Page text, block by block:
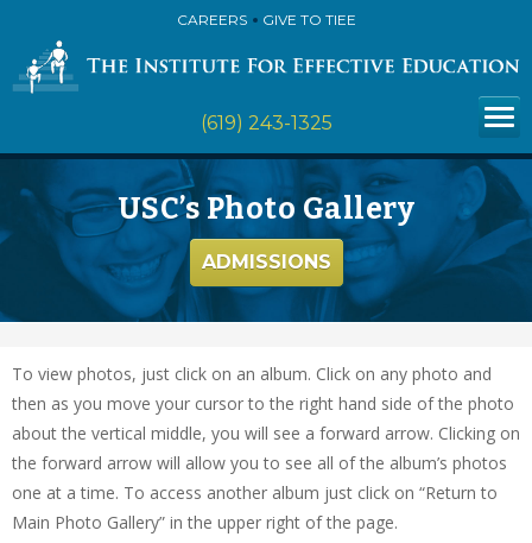
CAREERS GIVE TO TIEE
(619) 243-1325
USC’s Photo Gallery
ADMISSIONS
To view photos, just click on an album. Click on any photo and
then as you move your cursor to the right hand side of the photo
about the vertical middle, you will see a forward arrow. Clicking on
the forward arrow will allow you to see all of the album’s photos
one at a time. To access another album just click on “Return to
Main Photo Gallery” in the upper right of the page.